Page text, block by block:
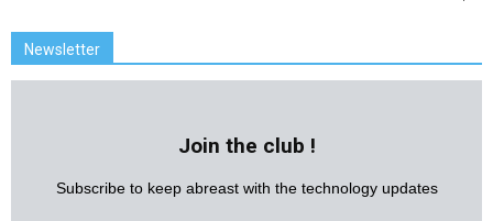
Newsletter
Join the club !
Subscribe to keep abreast with the technology updates